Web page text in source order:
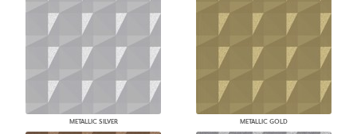
METALLIC SILVER METALLIC GOLD